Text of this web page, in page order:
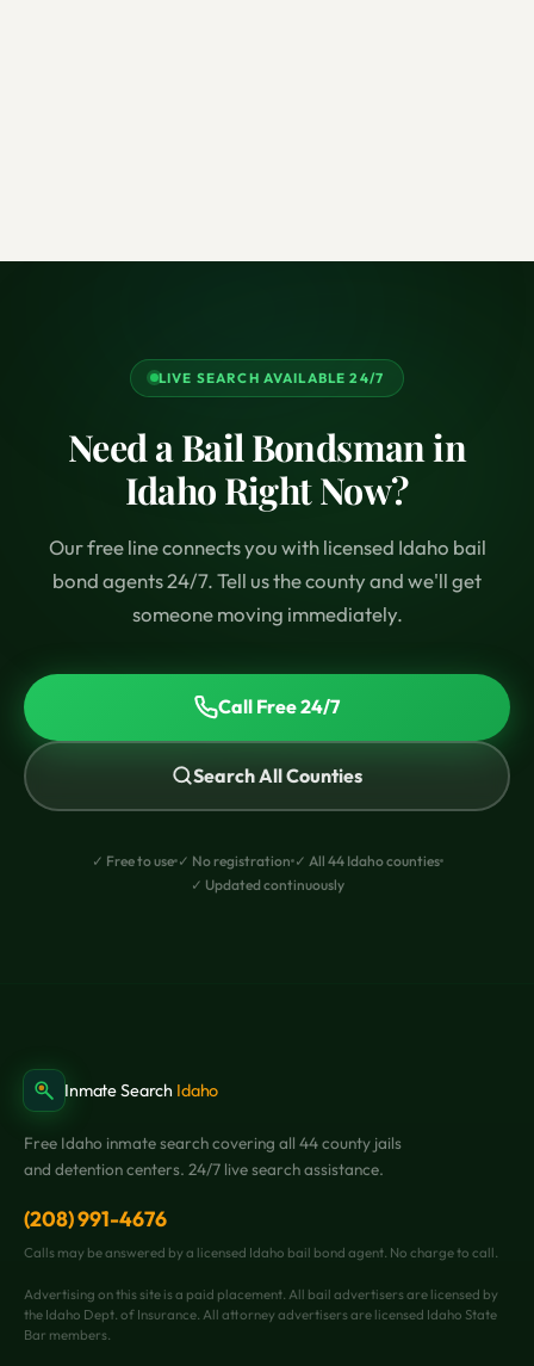
LIVE SEARCH AVAILABLE 24/7
Need a Bail Bondsman in
Idaho Right Now?
Our free line connects you with licensed Idaho bail
bond agents 24/7. Tell us the county and we'll get
someone moving immediately.
Call Free 24/7
Search All Counties
✓ Free to use ✓ No registration ✓ All 44 Idaho counties
✓ Updated continuously
Inmate Search Idaho
Free Idaho inmate search covering all 44 county jails
and detention centers. 24/7 live search assistance.
(208) 991-4676
Calls may be answered by a licensed Idaho bail bond agent. No charge to call.
Advertising on this site is a paid placement. All bail advertisers are licensed by
the Idaho Dept. of Insurance. All attorney advertisers are licensed Idaho State
Bar members.